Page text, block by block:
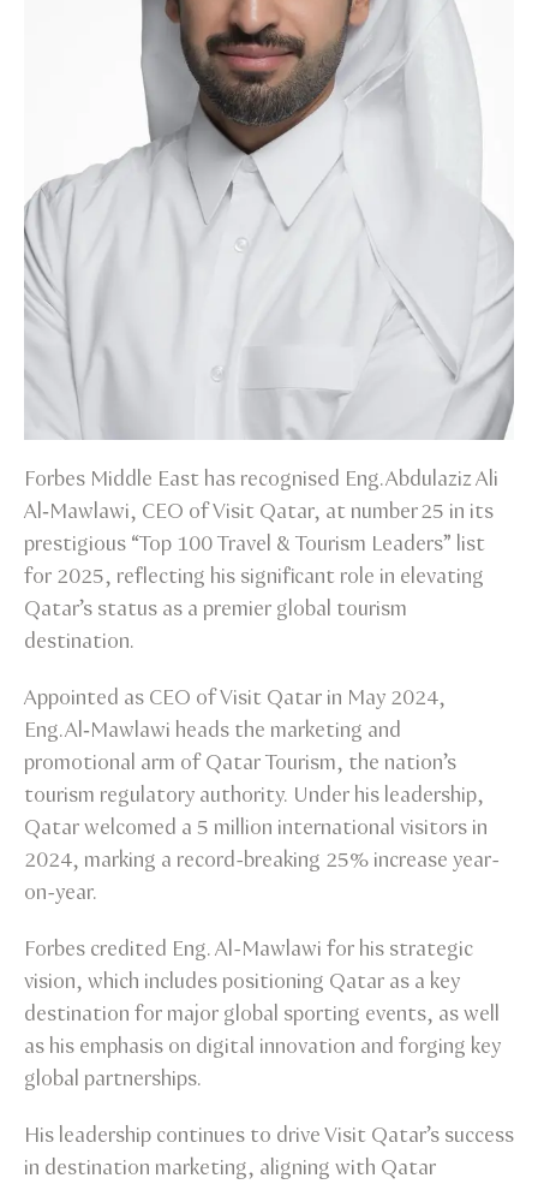
Forbes Middle East has recognised Eng. Abdulaziz Ali
Al‑Mawlawi, CEO of Visit Qatar, at number 25 in its
prestigious “Top 100 Travel & Tourism Leaders” list
for 2025, reflecting his significant role in elevating
Qatar’s status as a premier global tourism
destination.
Appointed as CEO of Visit Qatar in May 2024,
Eng. Al‑Mawlawi heads the marketing and
promotional arm of Qatar Tourism, the nation’s
tourism regulatory authority. Under his leadership,
Qatar welcomed a 5 million international visitors in
2024, marking a record-breaking 25% increase year-
on-year.
Forbes credited Eng. Al-Mawlawi for his strategic
vision, which includes positioning Qatar as a key
destination for major global sporting events, as well
as his emphasis on digital innovation and forging key
global partnerships.
His leadership continues to drive Visit Qatar’s success
in destination marketing, aligning with Qatar